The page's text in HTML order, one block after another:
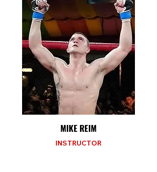
MIKE REIM
INSTRUCTOR